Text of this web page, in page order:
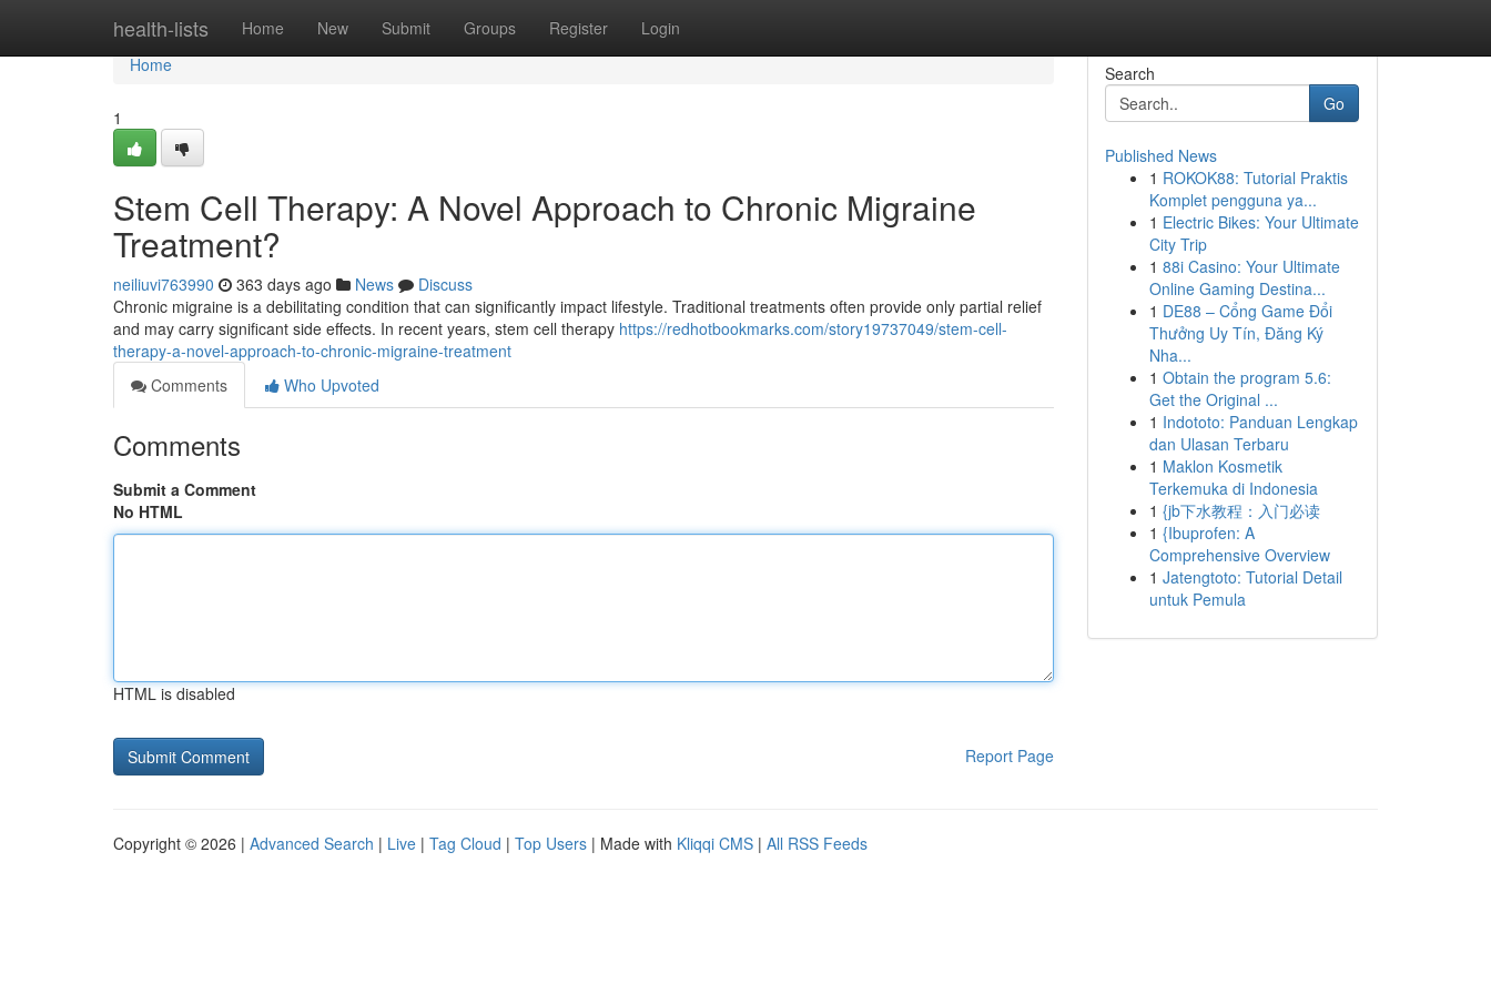
health-lists Home New Submit Groups Register Login
Home
Home
1
Stem Cell Therapy: A Novel Approach to Chronic Migraine
Treatment?
neiliuvi763990 363 days ago News
Discuss
Chronic migraine is a debilitating condition that can significantly impact lifestyle. Traditional treatments often provide only partial relief
and may carry significant side effects. In recent years, stem cell therapy https://redhotbookmarks.com/story19737049/stem-cell-
therapy-a-novel-approach-to-chronic-migraine-treatment
Comments
Who Upvoted
Comments
Submit a Comment
No HTML
HTML is disabled
Report Page
Search
Go
Published News
1 ROKOK88: Tutorial Praktis
Komplet pengguna ya...
1 Electric Bikes: Your Ultimate
City Trip
1 88i Casino: Your Ultimate
Online Gaming Destina...
1 DE88 – Cổng Game Đổi
Thưởng Uy Tín, Đăng Ký
Nha...
1 Obtain the program 5.6:
Get the Original ...
1 Indototo: Panduan Lengkap
dan Ulasan Terbaru
1 Maklon Kosmetik
Terkemuka di Indonesia
1 {jb下水教程：入门必读
1 {Ibuprofen: A
Comprehensive Overview
1 Jatengtoto: Tutorial Detail
untuk Pemula
Copyright © 2026 | Advanced Search | Live | Tag Cloud | Top Users | Made with Kliqqi CMS | All RSS Feeds